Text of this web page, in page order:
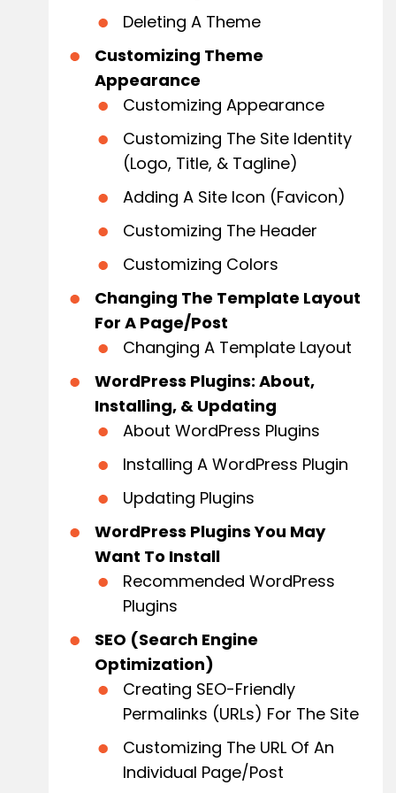
Deleting A Theme
Customizing Theme
Appearance
Customizing Appearance
Customizing The Site Identity
(Logo, Title, & Tagline)
Adding A Site Icon (Favicon)
Customizing The Header
Customizing Colors
Changing The Template Layout
For A Page/Post
Changing A Template Layout
WordPress Plugins: About,
Installing, & Updating
About WordPress Plugins
Installing A WordPress Plugin
Updating Plugins
WordPress Plugins You May
Want To Install
Recommended WordPress
Plugins
SEO (Search Engine
Optimization)
Creating SEO-Friendly
Permalinks (URLs) For The Site
Customizing The URL Of An
Individual Page/Post